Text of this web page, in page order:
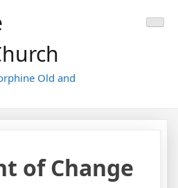
Old and
of Change